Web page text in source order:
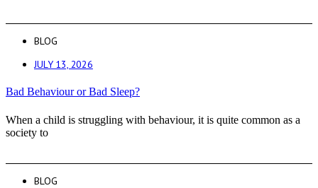
BLOG
JULY 13, 2026
Bad Behaviour or Bad Sleep?
When a child is struggling with behaviour, it is quite common as a
society to
BLOG